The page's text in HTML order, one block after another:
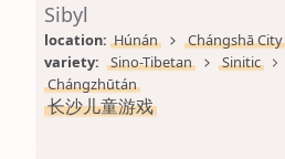
Sibyl
location: Húnán
Chángshā City
variety:
Sino-Tibetan Sinitic
Chángzhūtán
长沙儿童游戏